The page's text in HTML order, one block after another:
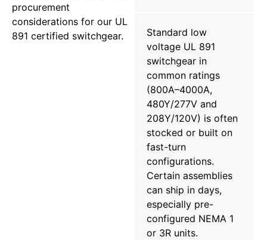
procurement
considerations for our UL
891 certified switchgear.
Standard low
voltage UL 891
switchgear in
common ratings
(800A–4000A,
480Y/277V and
208Y/120V) is often
stocked or built on
fast-turn
configurations.
Certain assemblies
can ship in days,
especially pre-
configured NEMA 1
or 3R units.